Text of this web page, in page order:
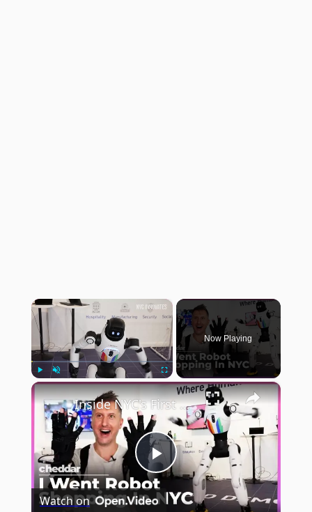
×
Play Unmute Fullscreen
Now Playing
×
Play
Inside NYC's First Robot Store
Watch on